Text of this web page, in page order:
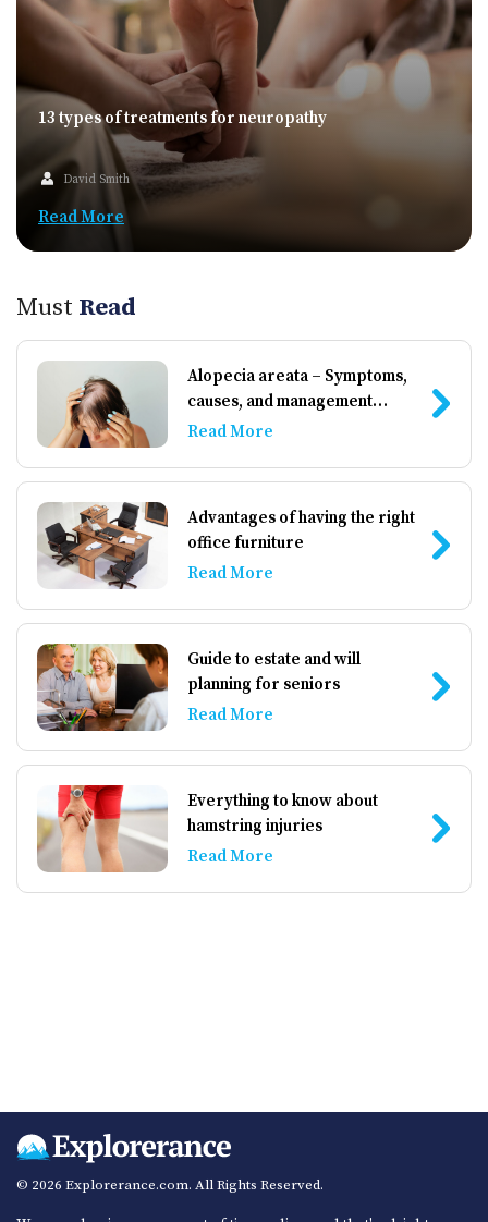
13 types of treatments for neuropathy
David Smith
Read More
Must Read
Alopecia areata – Symptoms,
causes, and management
options
Read More
Advantages of having the right
office furniture
Read More
Guide to estate and will
planning for seniors
Read More
Everything to know about
hamstring injuries
Read More
© 2026 Explorerance.com. All Rights Reserved.